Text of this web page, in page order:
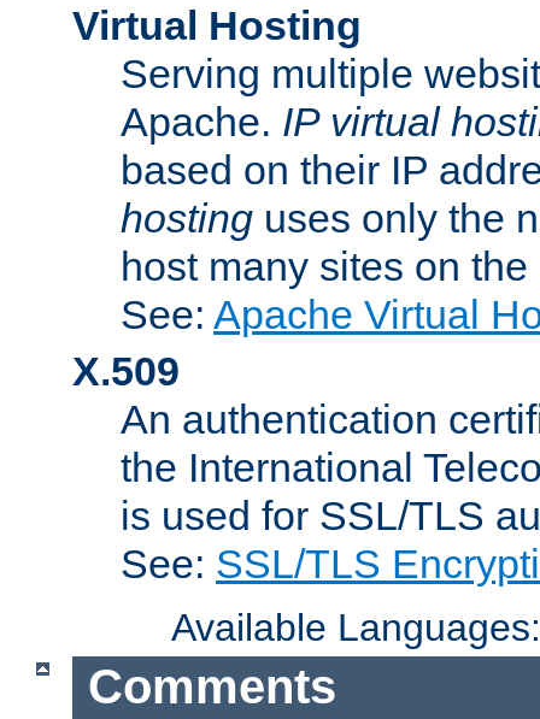
Virtual Hosting
Serving multiple
Apache. IP virtual
based on their IP
hosting uses only the
host many sites on
See: Apache Virtual
X.509
An authentication
the International
is used for SSL/TLS
See: SSL/TLS
Available
Comments